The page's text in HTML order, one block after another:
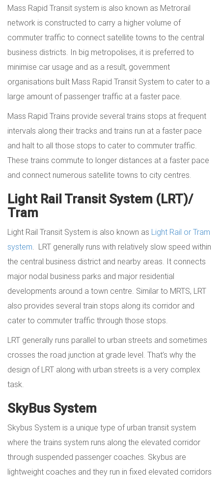
Mass Rapid Transit system is also known as Metrorail
network is constructed to carry a higher volume of
commuter traffic to connect satellite towns to the central
business districts. In big metropolises, it is preferred to
minimise car usage and as a result, government
organisations built Mass Rapid Transit System to cater to a
large amount of passenger traffic at a faster pace.
Mass Rapid Trains provide several trains stops at frequent
intervals along their tracks and trains run at a faster pace
and halt to all those stops to cater to commuter traffic.
These trains commute to longer distances at a faster pace
and connect numerous satellite towns to city centres.
Light Rail Transit System (LRT)/
Tram
Light Rail Transit System is also known as Light Rail or Tram
system. LRT generally runs with relatively slow speed within
the central business district and nearby areas. It connects
major nodal business parks and major residential
developments around a town centre. Similar to MRTS, LRT
also provides several train stops along its corridor and
cater to commuter traffic through those stops.
LRT generally runs parallel to urban streets and sometimes
crosses the road junction at grade level. That’s why the
design of LRT along with urban streets is a very complex
task.
SkyBus System
Skybus System is a unique type of urban transit system
where the trains system runs along the elevated corridor
through suspended passenger coaches. Skybus are
lightweight coaches and they run in fixed elevated corridors